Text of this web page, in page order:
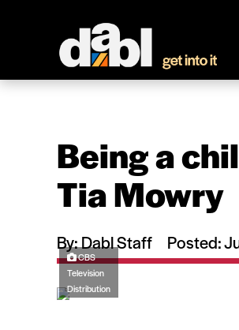
Being a
Tia Mowry
By: Dabl Staff Posted:
CBS
Television
Distribution